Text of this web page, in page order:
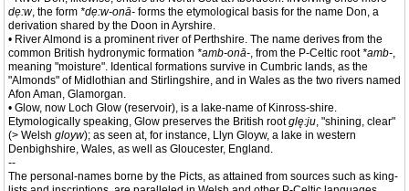
dẹ:w, the form *dẹ:w-onā- forms the etymological basis for the name Don, a
derivation shared by the Doon in Ayrshire.
• River Almond is a prominent river of Perthshire. The name derives from the
common British hydronymic formation *amb-onā-, from the P-Celtic root*amb-,
meaning "moisture". Identical formations survive in Cumbric lands, as the
"Almonds" of Midlothian and Stirlingshire, and in Wales as the two rivers named
Afon Aman, Glamorgan.
• Glow, now Loch Glow (reservoir), is a lake-name of Kinross-shire.
Etymologically speaking, Glow preserves the British rootglę:ju, "shining, clear"
(> Welsh gloyw); as seen at, for instance, Llyn Gloyw, a lake in western
Denbighshire, Wales, as well as Gloucester, England.
--
The personal-names borne by the Picts, as attained from sources such as king-